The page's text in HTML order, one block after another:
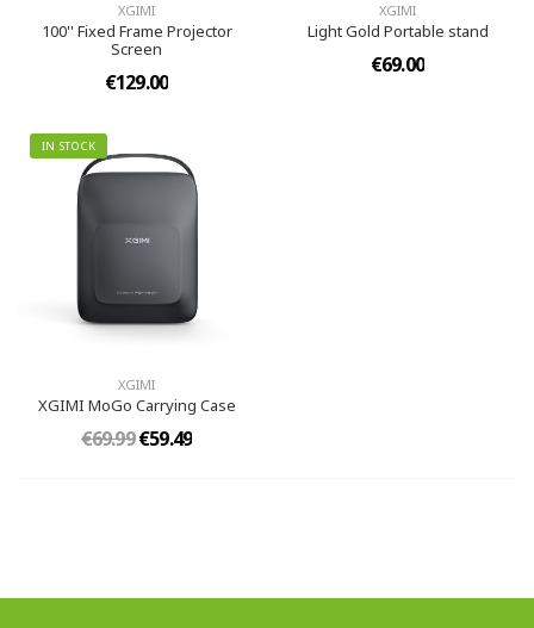
XGIMI
100'' Fixed Frame Projector
Screen
€129.00
XGIMI
Light Gold Portable stand
€69.00
IN STOCK
XGIMI
XGIMI MoGo Carrying Case
€69.99€59.49